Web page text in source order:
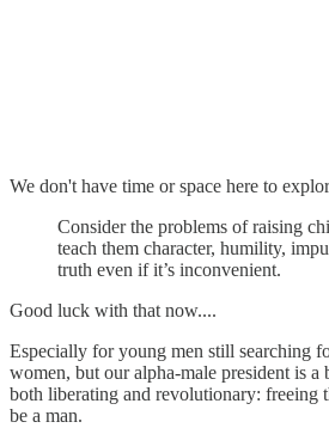
We don't have time or space here to
Consider the problems of raising
teach them character, humility,
truth even if it’s inconvenient.
Good luck with that now....
Especially for young men still searching
women, but our alpha-male president is
both liberating and revolutionary: freeing
be a man.